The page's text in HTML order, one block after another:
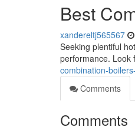
Best
xandereltj565567
Seeking plentiful
performance. Look
combination-
Comments
Comments